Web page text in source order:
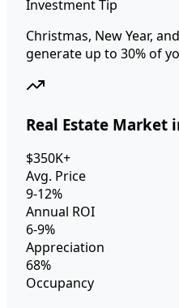
Investment Tip
Christmas, New Year,
generate up to 30% of
Real Estate Market
$350K+
Avg. Price
9-12%
Annual ROI
6-9%
Appreciation
68%
Occupancy